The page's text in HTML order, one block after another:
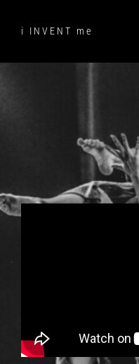
contenti INVENT me